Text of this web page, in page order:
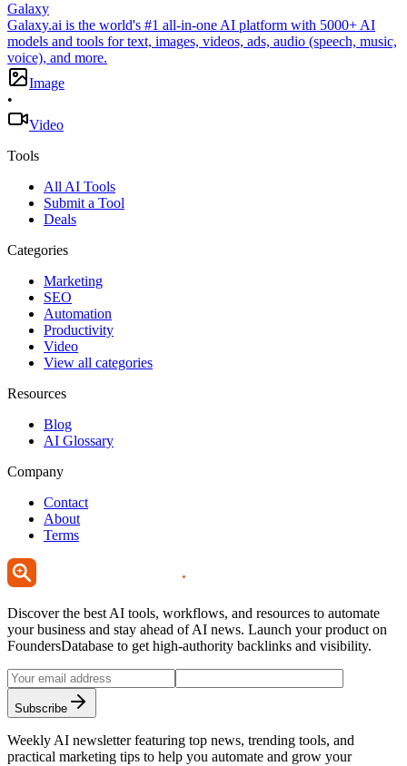
Galaxy
Galaxy.ai is the world's #1 all-in-one AI platform with 5000+ AI
models and tools for text, images, videos, ads, audio (speech, music,
voice), and more.
Image
•
Video
Tools
All AI Tools
Submit a Tool
Deals
Categories
Marketing
SEO
Automation
Productivity
Video
View all categories
Resources
Blog
AI Glossary
Company
Contact
About
Terms
Discover the best AI tools, workflows, and resources to automate
your business and stay ahead of AI news. Launch your product on
FoundersDatabase to get high-authority backlinks and visibility.
Subscribe
Weekly AI newsletter featuring top news, trending tools, and
practical marketing tips to help you automate and grow your